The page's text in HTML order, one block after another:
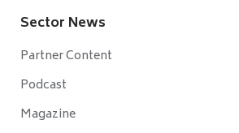
Sector News
Partner Content
Podcast
Magazine